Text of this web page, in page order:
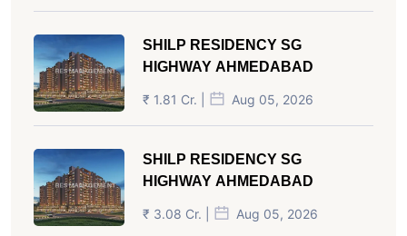
SHILP RESIDENCY SG
HIGHWAY AHMEDABAD
₹ 1.81 Cr. | Aug 05, 2026
SHILP RESIDENCY SG
HIGHWAY AHMEDABAD
₹ 3.08 Cr. | Aug 05, 2026